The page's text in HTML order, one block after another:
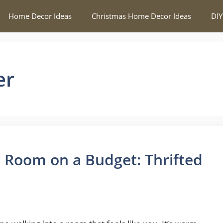
Home Decor Ideas Christmas Home Decor Ideas
on a Budget: Thrifted